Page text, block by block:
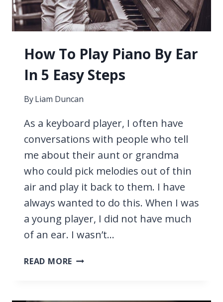
THE
TRUTH
How To Play Piano By Ear
In 5 Easy Steps
ByLiam Duncan
As a keyboard player, I often have
conversations with people who tell
me about their aunt or grandma
who could pick melodies out of thin
air and play it back to them. I have
always wanted to do this. When I was
a young player, I did not have much
of an ear. I wasn’t…
READ MORE HOW